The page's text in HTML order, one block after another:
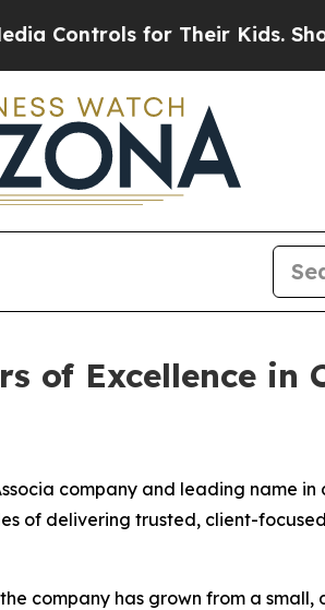
for Their Kids. Should
of Excellence in
company and leading name
of delivering trusted, client-
company has grown from a